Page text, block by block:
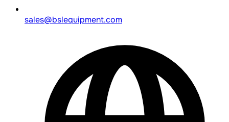
sales@bslequipment.com